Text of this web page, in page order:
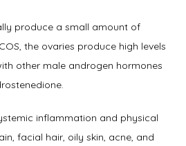
produce a small amount of
the ovaries produce high levels
other male androgen hormones
inflammation and physical
facial hair, oily skin, acne, and